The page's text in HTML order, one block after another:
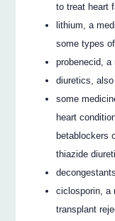
to treat heart
lithium, a
some types
probenecid,
diuretics,
some
heart
betablockers
thiazide
decongestants
ciclosporin, a
transplant